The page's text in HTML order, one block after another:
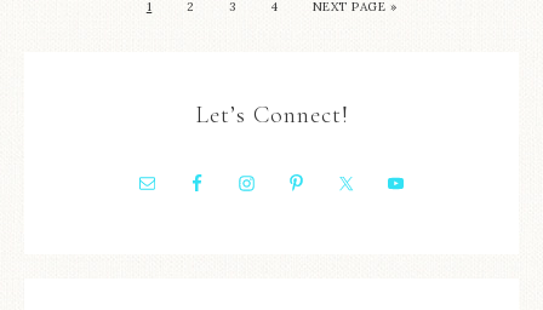
1 2 3 4 NEXT PAGE »
Let’s Connect!